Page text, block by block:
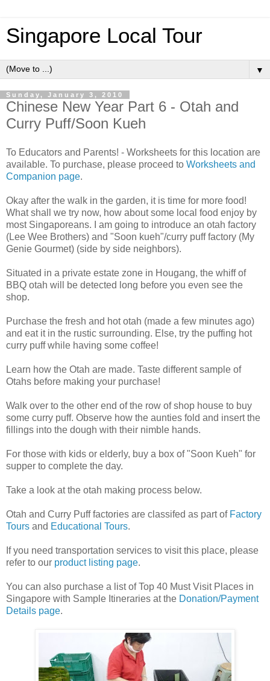
Singapore Local Tour
▼
Sunday, January 3, 2010
Chinese New Year Part 6 - Otah and
Curry Puff/Soon Kueh
To Educators and Parents! - Worksheets for this location are
available. To purchase, please proceed to Worksheets and
Companion page.
Okay after the walk in the garden, it is time for more food!
What shall we try now, how about some local food enjoy by
most Singaporeans. I am going to introduce an otah factory
(Lee Wee Brothers) and "Soon kueh"/curry puff factory (My
Genie Gourmet) (side by side neighbors).
Situated in a private estate zone in Hougang, the whiff of
BBQ otah will be detected long before you even see the
shop.
Purchase the fresh and hot otah (made a few minutes ago)
and eat it in the rustic surrounding. Else, try the puffing hot
curry puff while having some coffee!
Learn how the Otah are made. Taste different sample of
Otahs before making your purchase!
Walk over to the other end of the row of shop house to buy
some curry puff. Observe how the aunties fold and insert the
fillings into the dough with their nimble hands.
For those with kids or elderly, buy a box of "Soon Kueh" for
supper to complete the day.
Take a look at the otah making process below.
Otah and Curry Puff factories are classifed as part of Factory
Tours and Educational Tours.
If you need transportation services to visit this place, please
refer to our product listing page.
You can also purchase a list of Top 40 Must Visit Places in
Singapore with Sample Itineraries at the Donation/Payment
Details page.